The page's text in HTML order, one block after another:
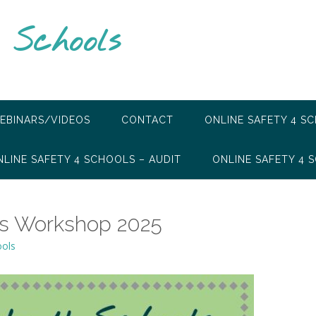
VIDEOS CONTACT ONLINE SAFETY 4
SAFETY 4 SCHOOLS – AUDIT ONLINE SAFETY 4
Workshop 2025